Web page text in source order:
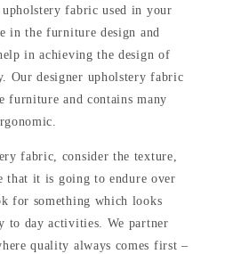
fabric used in your
in the furniture design and
in achieving the design of
Our designer upholstery fabric
furniture and contains many
fabric, consider the texture,
that it is going to endure over
for something which looks
to day activities. We partner
quality always comes first –